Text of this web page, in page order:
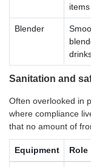
items
Blender
Sanitation and
Often overlooked in
where compliance
that no amount of
Equipment Role